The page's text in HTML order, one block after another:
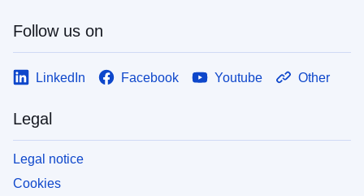
Follow us on
LinkedIn Facebook Youtube Other
Legal
Legal notice
Cookies